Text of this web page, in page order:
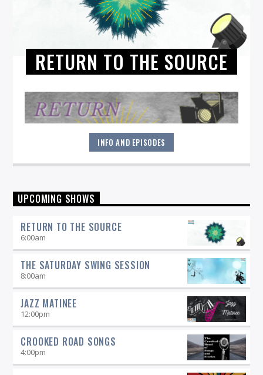
RETURN TO THE SOURCE
"Return to the Source" provides the polished presentation
and insightful selections that you would expect from a
INFO AND EPISODES
UPCOMING SHOWS
RETURN TO THE SOURCE
6:00am
THE SATURDAY SWING SESSION
8:00am
JAZZ MATINEE
12:00pm
CROOKED ROAD SONGS
4:00pm